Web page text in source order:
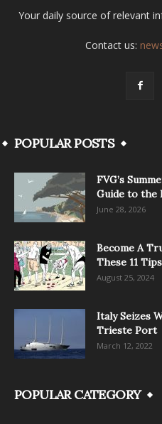
Your daily source of relevant
Contact us:
POPULAR POSTS
FVG’s
Guide to the
June 28, 2026
Become A
These 11 Tips
August 25, 2024
Italy Seizes
Trieste Port
March 12, 2022
POPULAR CATEGORY